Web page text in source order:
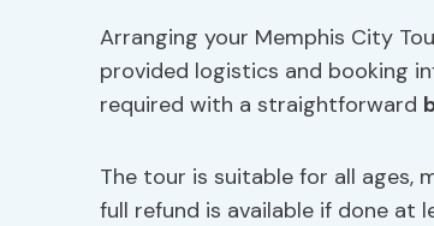
Arranging your Memphis City
provided logistics and booking
required with a straightforward
The tour is suitable for all ages,
full refund is available if done at